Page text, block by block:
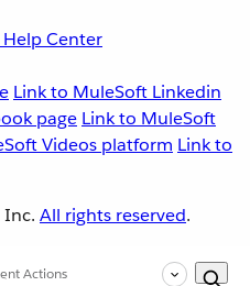
Help Center
Link to MuleSoft Linkedin
page Link to MuleSoft
Videos platform Link to
Inc. All rights reserved.
Actions